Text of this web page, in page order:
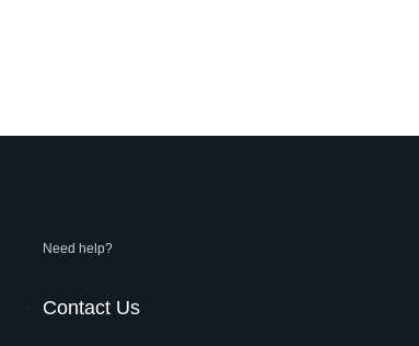
Need help?
Contact Us